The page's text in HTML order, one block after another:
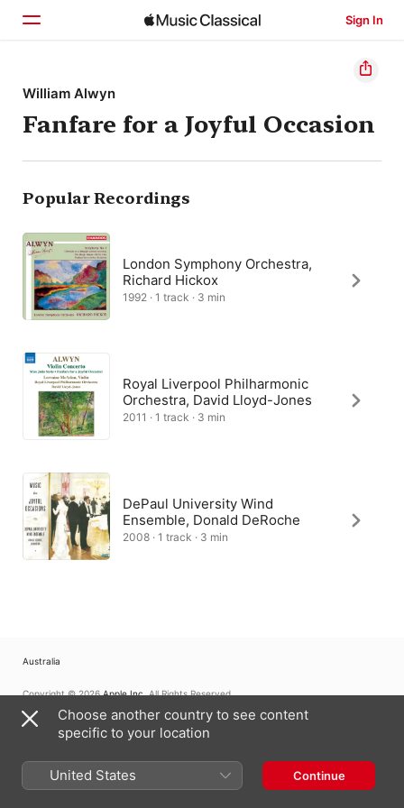
Sign In
Home
Browse
Search
William Alwyn
Fanfare for a Joyful Occasion
Popular Recordings
London Symphony Orchestra,
Richard Hickox
1992 · 1 track · 3 min
Royal Liverpool Philharmonic
Orchestra, David Lloyd-Jones
2011 · 1 track · 3 min
DePaul University Wind
Ensemble, Donald DeRoche
2008 · 1 track · 3 min
Australia
Copyright © 2026 Apple Inc. All Rights Reserved.
Internet Service Terms
Apple Music & Privacy
Cookie Warning
Support
Feedback
Choose another country to see content
specific to your location
United States Continue